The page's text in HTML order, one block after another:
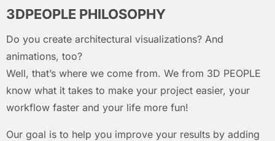
3DPEOPLE PHILOSOPHY
Do you create architectural visualizations? And
animations, too?
Well, that’s where we come from. We from 3D PEOPLE
know what it takes to make your project easier, your
workflow faster and your life more fun!
Our goal is to help you improve your results by adding